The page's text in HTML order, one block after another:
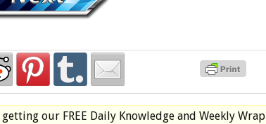
getting our FREE Daily Knowledge and Weekly Wrap